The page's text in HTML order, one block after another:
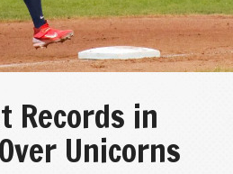
Records in
Unicorns